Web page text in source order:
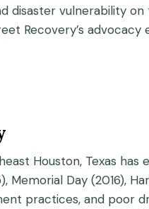
disaster vulnerability
Recovery’s
Houston, Texas
Memorial Day (2016),
practices, and poor